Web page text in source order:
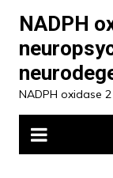
content
NADPH
NADPH oxidase